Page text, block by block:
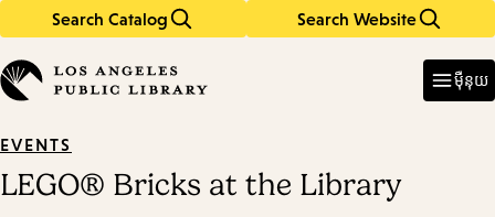
Search Catalog Search Website
in
keywords
ម៉ឺនុយ
EVENTS
LEGO® Bricks at the Library